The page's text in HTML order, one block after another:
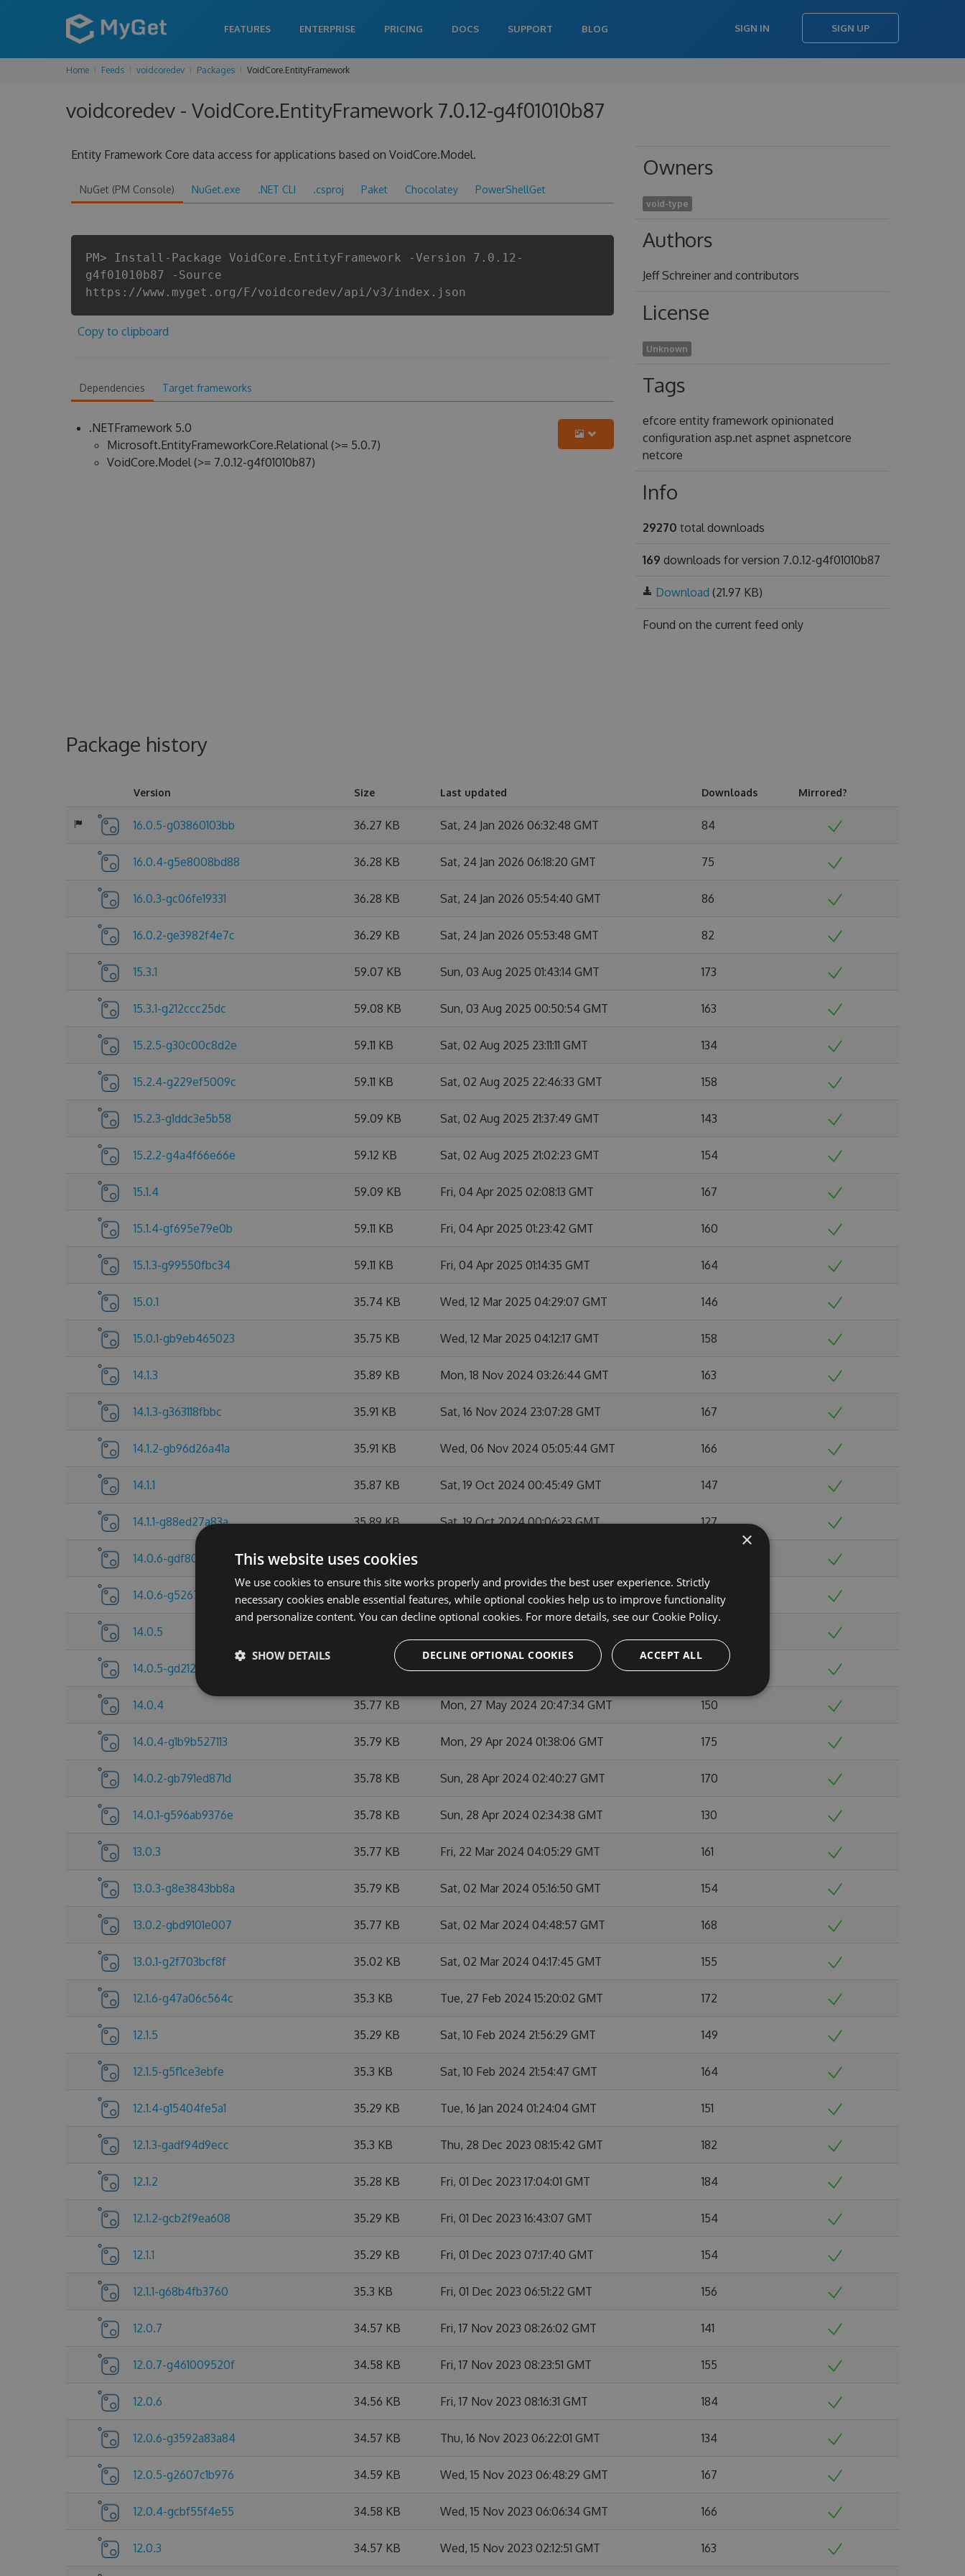
FEATURES ENTERPRISE PRICING DOCS SUPPORT BLOG SIGN IN SIGN UP
Home Feeds voidcoredev Packages VoidCore.EntityFramework
voidcoredev - VoidCore.EntityFramework 7.0.12-g4f01010b87
Entity Framework Core data access for applications based on VoidCore.Model.
NuGet (PM Console) NuGet.exe .NET CLI .csproj Paket Chocolatey PowerShellGet
PM> Install-Package VoidCore.EntityFramework -Version 7.0.12-
g4f01010b87 -Source
https://www.myget.org/F/voidcoredev/api/v3/index.json
Copy to clipboard
Dependencies Target frameworks
.NETFramework 5.0
Microsoft.EntityFrameworkCore.Relational (>= 5.0.7)
VoidCore.Model (>= 7.0.12-g4f01010b87)
Owners
void-type
Authors
Jeff Schreiner and contributors
License
Unknown
Tags
efcore entity framework opinionated
configuration asp.net aspnet aspnetcore
netcore
Info
29270 total downloads
169 downloads for version 7.0.12-g4f01010b87
Download (21.97 KB)
Found on the current feed only
Package history
Version Size Last updated Downloads Mirrored?
16.0.5-g03860103bb 36.27 KB Sat, 24 Jan 2026 06:32:48 GMT 84
16.0.4-g5e8008bd88 36.28 KB Sat, 24 Jan 2026 06:18:20 GMT 75
16.0.3-gc06fe19331 36.28 KB Sat, 24 Jan 2026 05:54:40 GMT 86
16.0.2-ge3982f4e7c 36.29 KB Sat, 24 Jan 2026 05:53:48 GMT 82
15.3.1 59.07 KB Sun, 03 Aug 2025 01:43:14 GMT 173
15.3.1-g212ccc25dc 59.08 KB Sun, 03 Aug 2025 00:50:54 GMT 163
15.2.5-g30c00c8d2e 59.11 KB Sat, 02 Aug 2025 23:11:11 GMT 134
15.2.4-g229ef5009c 59.11 KB Sat, 02 Aug 2025 22:46:33 GMT 158
15.2.3-g1ddc3e5b58 59.09 KB Sat, 02 Aug 2025 21:37:49 GMT 143
15.2.2-g4a4f66e66e 59.12 KB Sat, 02 Aug 2025 21:02:23 GMT 154
15.1.4 59.09 KB Fri, 04 Apr 2025 02:08:13 GMT 167
15.1.4-gf695e79e0b 59.11 KB Fri, 04 Apr 2025 01:23:42 GMT 160
15.1.3-g99550fbc34 59.11 KB Fri, 04 Apr 2025 01:14:35 GMT 164
15.0.1 35.74 KB Wed, 12 Mar 2025 04:29:07 GMT 146
15.0.1-gb9eb465023 35.75 KB Wed, 12 Mar 2025 04:12:17 GMT 158
14.1.3 35.89 KB Mon, 18 Nov 2024 03:26:44 GMT 163
14.1.3-g363118fbbc 35.91 KB Sat, 16 Nov 2024 23:07:28 GMT 167
14.1.2-gb96d26a41a 35.91 KB Wed, 06 Nov 2024 05:05:44 GMT 166
14.1.1 35.87 KB Sat, 19 Oct 2024 00:45:49 GMT 147
14.1.1-g88ed27a83a 35.89 KB Sat, 19 Oct 2024 00:06:23 GMT 127
14.0.6-gdf80f705a6 35.92 KB
14.0.6-g5267837c25 35.78 KB Mon, 27 May 2024 21:15:16 GMT 163
14.0.5
14.0.5-gd212921d5d 35.92 KB Mon, 27 May 2024 21:21:44 GMT 164
14.0.4 35.77 KB Mon, 27 May 2024 20:47:34 GMT 150
14.0.4-g1b9b527113 35.79 KB Mon, 29 Apr 2024 01:38:06 GMT 175
14.0.2-gb791ed871d 35.78 KB Sun, 28 Apr 2024 02:40:27 GMT 170
14.0.1-g596ab9376e 35.78 KB Sun, 28 Apr 2024 02:34:38 GMT 130
13.0.3 35.77 KB Fri, 22 Mar 2024 04:05:29 GMT 161
13.0.3-g8e3843bb8a 35.79 KB Sat, 02 Mar 2024 05:16:50 GMT 154
13.0.2-gbd9101e007 35.77 KB Sat, 02 Mar 2024 04:48:57 GMT 168
13.0.1-g2f703bcf8f 35.02 KB Sat, 02 Mar 2024 04:17:45 GMT 155
12.1.6-g47a06c564c 35.3 KB Tue, 27 Feb 2024 15:20:02 GMT 172
12.1.5 35.29 KB Sat, 10 Feb 2024 21:56:29 GMT 149
12.1.5-g5f1ce3ebfe 35.3 KB Sat, 10 Feb 2024 21:54:47 GMT 164
12.1.4-g15404fe5a1 35.29 KB Tue, 16 Jan 2024 01:24:04 GMT 151
12.1.3-gadf94d9ecc 35.3 KB Thu, 28 Dec 2023 08:15:42 GMT 182
12.1.2 35.28 KB Fri, 01 Dec 2023 17:04:01 GMT 184
12.1.2-gcb2f9ea608 35.29 KB Fri, 01 Dec 2023 16:43:07 GMT 154
12.1.1 35.29 KB Fri, 01 Dec 2023 07:17:40 GMT 154
12.1.1-g68b4fb3760 35.3 KB Fri, 01 Dec 2023 06:51:22 GMT 156
12.0.7 34.57 KB Fri, 17 Nov 2023 08:26:02 GMT 141
12.0.7-g461009520f 34.58 KB Fri, 17 Nov 2023 08:23:51 GMT 155
12.0.6 34.56 KB Fri, 17 Nov 2023 08:16:31 GMT 184
12.0.6-g3592a83a84 34.57 KB Thu, 16 Nov 2023 06:22:01 GMT 134
12.0.5-g2607c1b976 34.59 KB Wed, 15 Nov 2023 06:48:29 GMT 167
12.0.4-gcbf55f4e55 34.58 KB Wed, 15 Nov 2023 06:06:34 GMT 166
12.0.3 34.57 KB Wed, 15 Nov 2023 02:12:51 GMT 163
×
This website uses cookies
We use cookies to ensure this site works properly and provides the best user experience. Strictly
necessary cookies enable essential features, while optional cookies help us to improve functionality
and personalize content. You can decline optional cookies. For more details, see our Cookie Policy.
ACCEPT ALL
DECLINE OPTIONAL COOKIES
SHOW DETAILS